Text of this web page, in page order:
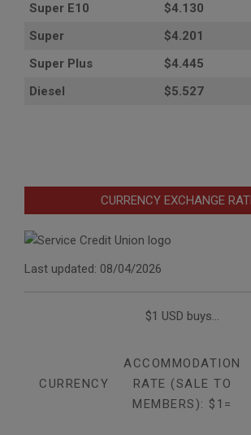
Super E10
$4.130
Super
$4.201
Super Plus
$4.445
Diesel
$5.527
CURRENCY EXCHANGE
Last updated: 08/04/2026
$1 USD buys...
CURRENCY
ACCOMMODATION
RATE (SALE TO
MEMBERS): $1=